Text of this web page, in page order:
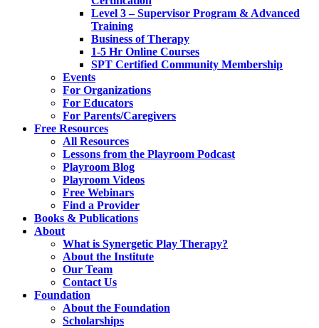
Level 3 – Supervisor Program & Advanced
Training
Business of Therapy
1-5 Hr Online Courses
SPT Certified Community Membership
Events
For Organizations
For Educators
For Parents/Caregivers
Free Resources
All Resources
Lessons from the Playroom Podcast
Playroom Blog
Playroom Videos
Free Webinars
Find a Provider
Books & Publications
About
What is Synergetic Play Therapy?
About the Institute
Our Team
Contact Us
Foundation
About the Foundation
Scholarships